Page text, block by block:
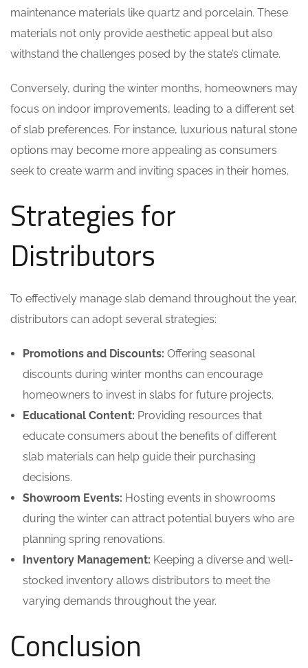
maintenance materials like quartz and porcelain. These
materials not only provide aesthetic appeal but also
withstand the challenges posed by the state’s climate.
Conversely, during the winter months, homeowners may
focus on indoor improvements, leading to a different set
of slab preferences. For instance, luxurious natural stone
options may become more appealing as consumers
seek to create warm and inviting spaces in their homes.
Strategies for
Distributors
To effectively manage slab demand throughout the year,
distributors can adopt several strategies:
Promotions and Discounts: Offering seasonal
discounts during winter months can encourage
homeowners to invest in slabs for future projects.
Educational Content: Providing resources that
educate consumers about the benefits of different
slab materials can help guide their purchasing
decisions.
Showroom Events: Hosting events in showrooms
during the winter can attract potential buyers who are
planning spring renovations.
Inventory Management: Keeping a diverse and well-
stocked inventory allows distributors to meet the
varying demands throughout the year.
Conclusion